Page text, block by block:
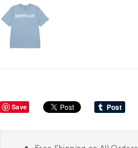
Save